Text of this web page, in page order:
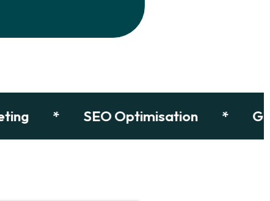
* SEO Optimisation *